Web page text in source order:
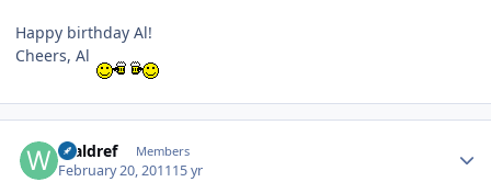
Happy birthday Al!
Cheers, Al
Waldref Members
February 20, 201115 yr